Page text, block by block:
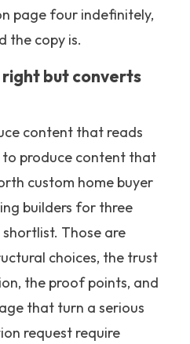
page four indefinitely,
the copy is.
but converts
content that reads
produce content that
custom home buyer
builders for three
Those are
choices, the trust
the proof points, and
that turn a serious
request require